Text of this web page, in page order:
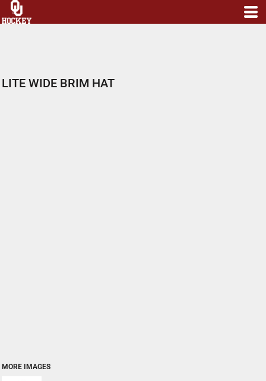
LITE WIDE BRIM HAT
MORE IMAGES